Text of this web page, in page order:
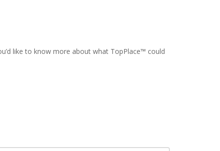
like to know more about what TopPlace™ could